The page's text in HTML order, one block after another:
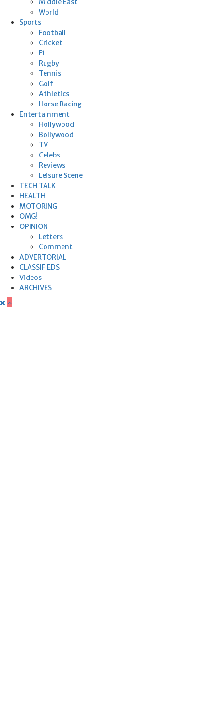
Middle East
World
Sports
Football
Cricket
F1
Rugby
Tennis
Golf
Athletics
Horse Racing
Entertainment
Hollywood
Bollywood
TV
Celebs
Reviews
Leisure Scene
TECH TALK
HEALTH
MOTORING
OMG!
OPINION
Letters
Comment
ADVERTORIAL
CLASSIFIEDS
Videos
ARCHIVES